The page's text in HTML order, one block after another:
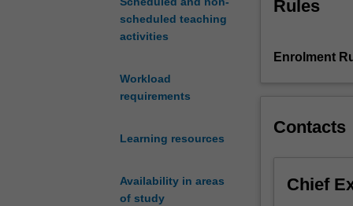
scheduled teaching
activities
Workload
requirements
Learning resources
Availability in areas
of study
and
Students
appreciation
working
Rules
Enrolment
Contacts
Chief